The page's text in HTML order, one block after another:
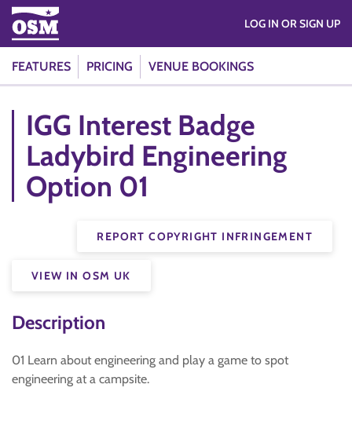
FEATURES PRICING VENUE BOOKINGS
LOG IN OR SIGN UP
IGG Interest Badge
Ladybird Engineering
Option 01
REPORT COPYRIGHT INFRINGEMENT
VIEW IN OSM UK
Description
01 Learn about engineering and play a game to spot
engineering at a campsite.